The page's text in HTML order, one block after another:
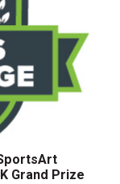
Grand Prize